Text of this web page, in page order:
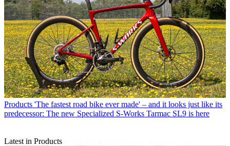
Products 'The fastest road bike ever made' – and it looks just like its
predecessor: The new Specialized S-Works Tarmac SL9 is here
Latest in Products